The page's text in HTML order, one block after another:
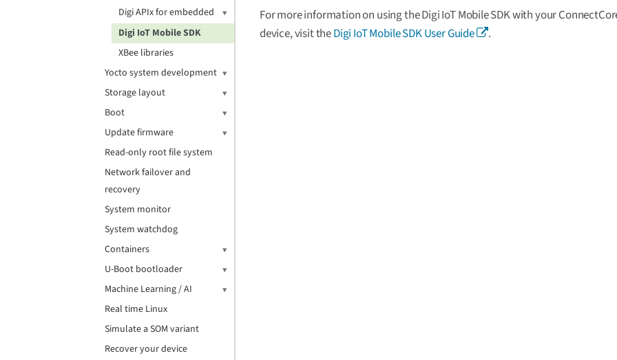
Digi APIx for embedded
Digi IoT Mobile SDK
XBee libraries
Yocto system development
Storage layout
Boot
Update firmware
Read-only root file system
Network failover and
recovery
System monitor
System watchdog
Containers
U-Boot bootloader
Machine Learning / AI
Real time Linux
Simulate a SOM variant
Recover your device
For more information on using the Digi IoT Mobile SDK with your
device, visit theDigi IoT Mobile SDK User Guide .